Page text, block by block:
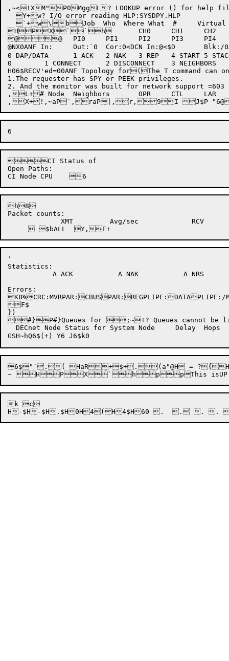
,~<!XM"P0MggL? LOOKUP error () for help
  Y+w? I/O error reading HLP:SYSDPY.HLP
`+w\bJob  Who  Where What  #     Virtual          Physical       PGR
HPX``h	CH0	CH1	CH2	CH3	CH4	CH5	CH6	CH7
@@	PI0	PI1	PI2	PI3	PI4	PI5	PI6	PI7
@NX0ANF In:	Out:`0	Cor:0<DCN In:@<$D	Blk:/0AETH In:8A	Dgm:@AHATTY In:@H	Cnk:IPCF S: 	W/P:`h@`P8PMem: Shr: JRN:Use: Swp: ASR:0FRU:hKSYS:+KSYS:-HDE: (STP: MPE:`RIB:POK:SCH:Job:@ Det:Struc  Mnt  Free    xwDev   By How	Det	  T,E+	Disk Status forUnit or F/S	Free	BR	BW	DR	DW	MR	MWbh Mnt:8qc@)	Swap Unit	SR	SW	PR	PW	Used(Swap errors:  CHK DEV DAT   Lost:    Errors:HDEV:HDAT:SDEV:SDAT:RETRIES:SER:RER:CER:PHUNG:THUNG:NTHUNG:SHUNG:LBN:1CONI:2CONI:1DATAI:2DATAI:ANF Statistics forNTCOR=	NTMAX=	0NTBAD=	0Unnumbered CTL	XMIT'ed	RECV'ed
0 DAP/DATA	1 ACK	2 NAK	3 REP	4 START	5 STACK	6 NODE ID	80 0Numbered CTL	XMIT'ed	RECV'ed
0	 1 CONNECT	2 DISCONNECT	3 NEIGHBORS	4 REQ CONFIG	5 CONFIG	6 DATA REQUEST	7 STATION CTL	@0(0XMIT'ed=Average=/sec 2**N	0%   20%  40%  60%  80%  99%
H06$RECV'ed=00ANF Topology for(The T command
1.The requester has SPY or PEEK privileges.
2. And the monitor was built for network support =603
,L+# Node	Neighbors	OPR	CTL	LAR	LAP	LMS	LMA	LMR	LMP
CI Status of
Open Paths:
h8
Packet counts:
'
Statistics:
Errors:
K8%CRC: MVRPAR: CBUSPAR: REGPLIPE: DATAPLIPE:/
})
#}P#}Queues for ;~+? Queues cannot be
  DECnet Node Status for System Node	 Delay	Hops	Cost	Links	Address	   Circuit F"UF"U$D"U8A4X]8A4X]+MH"U$$"UH"U0A4PU,+U     H,E+Y  X,E+]  DECnet Link Status for System Job	 Node	Chn	State	  XMIT	  RCVD	DOBJ	SOBJ	Seg	XFLOW	RFLOW@NRTSER  U,E+p_  --  X,E+uDTRPSTMAIL **ANYFALURDATSCTSTCVOSINRM70G80G90GTPSRDAT2THT2RSTCV2TLKRTLNICEMTPHNCTNRTCTHLBMERCVVPMUFTSPHONDDMFX25GUETPVMAIX29SCALX25ASNAGSNARCTRM None Seg  Msg @  P%X%P0(`XH0>~8N?Need More Core
6$"`.( HaR+$+.(a"@H =
k c